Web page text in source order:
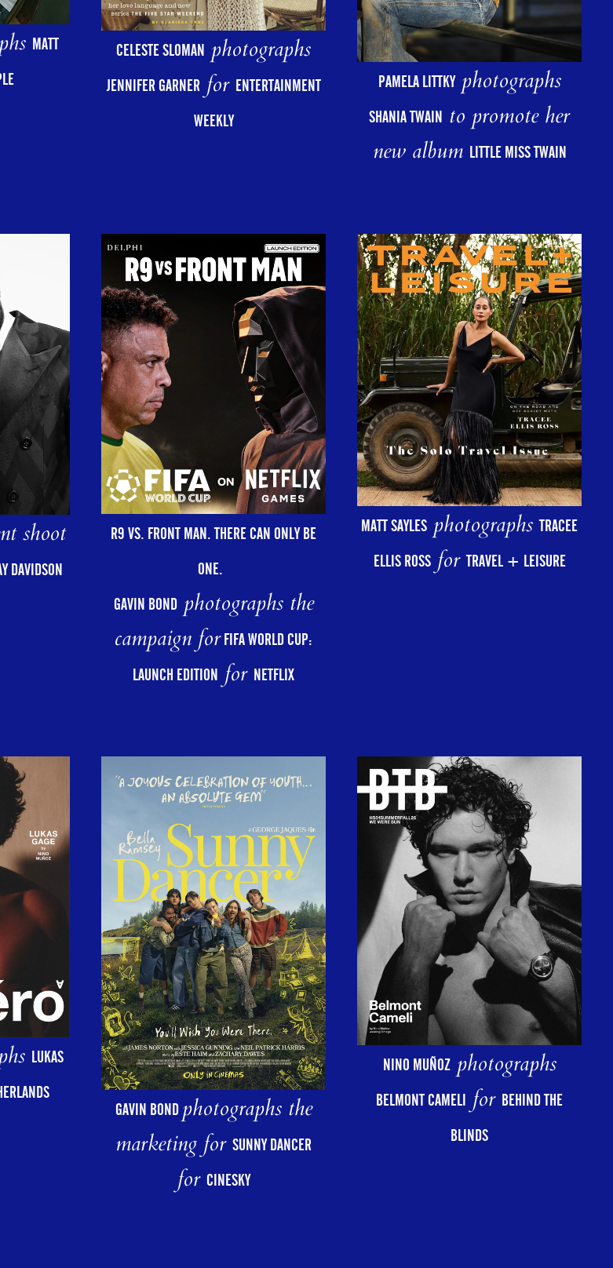
MATT
CELESTE SLOMAN photographs
JENNIFER GARNERfor ENTERTAINMENT
WEEKLY
PAMELA LITTKYphotographs
SHANIA TWAIN to promote her
new album LITTLE MISS TWAIN
shoot
DAVIDSON
R9 VS. FRONT MAN. THERE CAN ONLY BE
ONE.
GAVIN BONDphotographs the
campaign forFIFA WORLD CUP:
LAUNCH EDITION for NETFLIX
MATT SAYLES photographsTRACEE
ELLIS ROSSforTRAVEL + LEISURE
LUKAS
GAVIN BONDphotographs the
marketing for SUNNY DANCER
for CINESKY
NINO MUÑOZphotographs
BELMONT CAMELIfor BEHIND THE
BLINDS